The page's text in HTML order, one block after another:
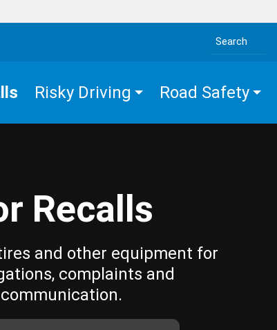
Search the site
Risky Driving Road Safety
Recalls
and other equipment for
complaints and